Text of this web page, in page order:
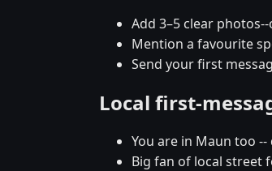
Add 3–5 clear
Mention a favourite
Send your first
Local first-
You are in Maun too
Big fan of local street